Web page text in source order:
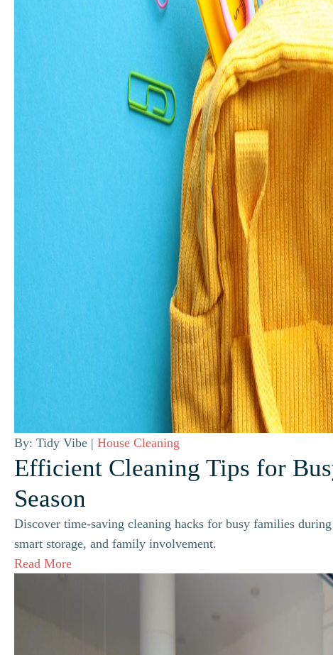
By: Tidy Vibe | House Cleaning
Efficient Cleaning Tips for
Season
Discover time-saving cleaning hacks for busy families
smart storage, and family involvement.
Read More